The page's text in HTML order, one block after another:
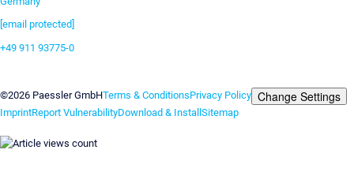
[email protected]
+49 911 93775-0
©2026 Paessler GmbHTerms & ConditionsPrivacy Policy Change Settings
ImprintReport VulnerabilityDownload & InstallSitemap